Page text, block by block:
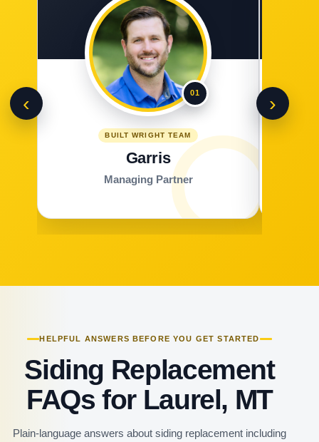
‹ 01
BUILT WRIGHT TEAM
Garris
Managing Partner
›
HELPFUL ANSWERS BEFORE YOU GET STARTED
Siding Replacement
FAQs for Laurel, MT
Plain-language answers about siding replacement including